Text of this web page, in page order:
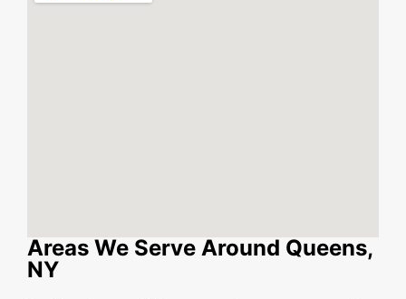
Areas We Serve Around Queens,
NY